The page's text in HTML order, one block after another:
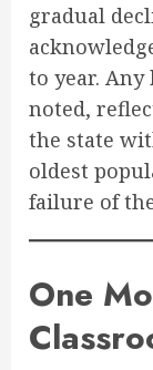
gradual
to year. Any
noted,
the state
oldest
failure of
One